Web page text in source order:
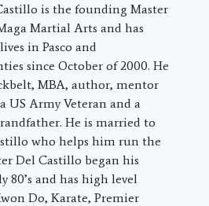
is the founding Master
Martial Arts and has
in Pasco and
since October of 2000. He
MBA, author, mentor
US Army Veteran and a
He is married to
who helps him run the
Del Castillo began his
and has high level
Do, Karate, Premier